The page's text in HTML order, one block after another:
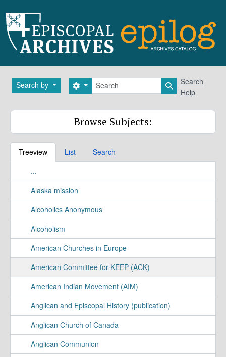
Search by Search
Search options Search in
Search
Help
Browse Subjects:
Treeview List
Search
...
Alaska mission
Alcoholics Anonymous
Alcoholism
American Churches in Europe
American Committee for KEEP (ACK)
American Indian Movement (AIM)
Anglican and Episcopal History (publication)
Anglican Church of Canada
Anglican Communion